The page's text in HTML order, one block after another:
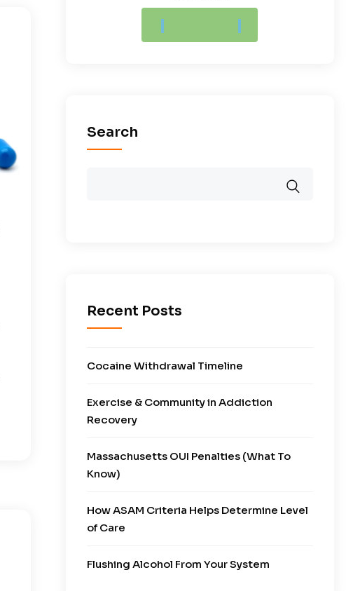
Search
Recent Posts
Cocaine Withdrawal Timeline
Exercise & Community in Addiction
Recovery
Massachusetts OUI Penalties (What To
Know)
How ASAM Criteria Helps Determine Level
of Care
Flushing Alcohol From Your System